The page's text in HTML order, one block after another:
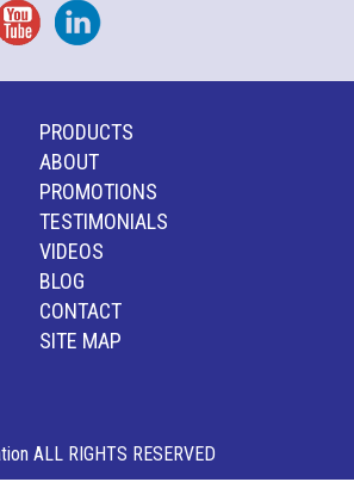
YouTubeInstagram
PRODUCTS
ABOUT
PROMOTIONS
TESTIMONIALS
VIDEOS
BLOG
CONTACT
SITE MAP
ALL RIGHTS RESERVED